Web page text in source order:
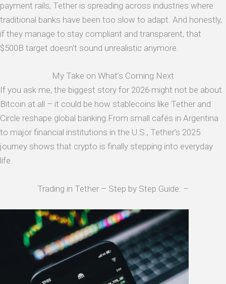
payment rails, Tether is spreading across industries where
traditional banks have been too slow to adapt. And honestly,
if they manage to stay compliant and transparent, that
$500B target doesn’t sound unrealistic anymore.
My Take on What’s Coming Next
If you ask me, the biggest story for 2026 might not be about
Bitcoin at all – it could be how stablecoins like Tether and
Circle reshape global banking.From small cafés in Argentina
to major financial institutions in the U.S., Tether’s 2025
journey shows that crypto is finally stepping into everyday
life.
Trading in Tether – Step by Step Guide: –